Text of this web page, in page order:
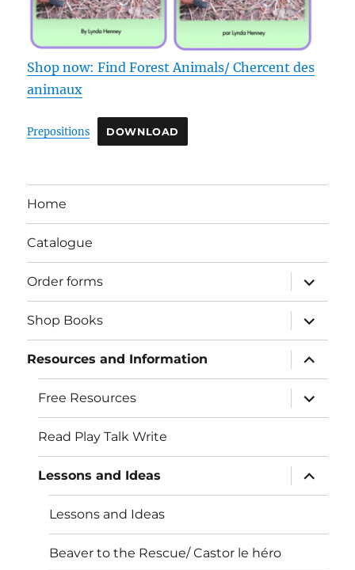
Shop now: Find Forest Animals/ Chercent des
animaux
Prepositions DOWNLOAD
Home
Catalogue
Order forms
expand
child
menu
Shop Books
expand
child
menu
Resources and Information
expand
child
menu
Free Resources
expand
child
menu
Read Play Talk Write
Lessons and Ideas
expand
child
menu
Lessons and Ideas
Beaver to the Rescue/ Castor le héro